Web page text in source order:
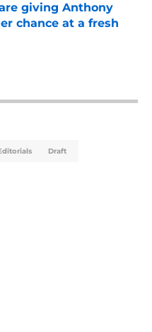
giving Anthony
chance at a fresh
Date
Draft